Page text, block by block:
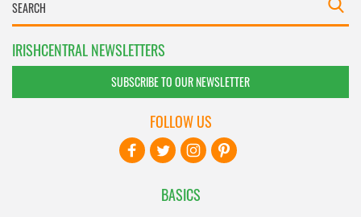
IRISHCENTRAL NEWSLETTERS
SUBSCRIBE TO OUR NEWSLETTER
BASICS
FOLLOW US